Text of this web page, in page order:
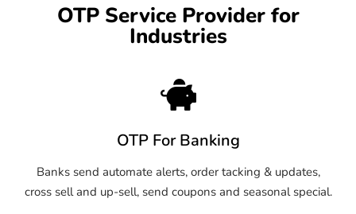
OTP Service Provider for
Industries
OTP For Banking
Banks send automate alerts, order tacking & updates,
cross sell and up-sell, send coupons and seasonal special.